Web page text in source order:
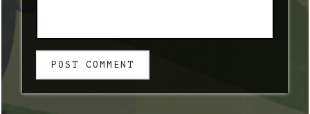
POST COMMENT